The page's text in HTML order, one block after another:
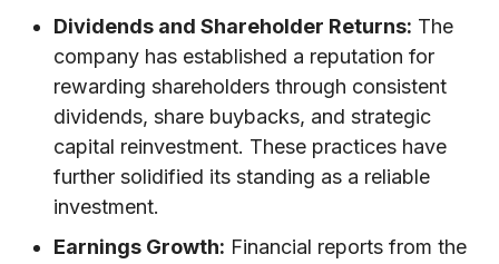
Dividends and Shareholder Returns: The
company has established a reputation for
rewarding shareholders through consistent
dividends, share buybacks, and strategic
capital reinvestment. These practices have
further solidified its standing as a reliable
investment.
Earnings Growth: Financial reports from the